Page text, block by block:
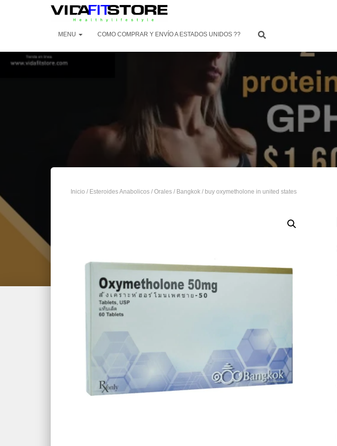
MENU COMO COMPRAR Y ENVÍO A ESTADOS UNIDOS ??
Inicio / Esteroides Anabolicos / Orales / Bangkok / buy oxymetholone in united states